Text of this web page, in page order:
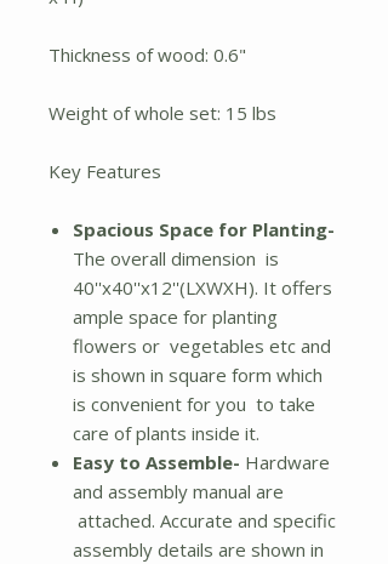
Thickness of wood: 0.6"
Weight of whole set: 15 lbs
Key Features
Spacious Space for Planting-
The overall dimension is
40''x40''x12''(LXWXH). It offers
ample space for planting
flowers or vegetables etc and
is shown in square form which
is convenient for you to take
care of plants inside it.
Easy to Assemble- Hardware
and assembly manual are
attached. Accurate and specific
assembly details are shown in